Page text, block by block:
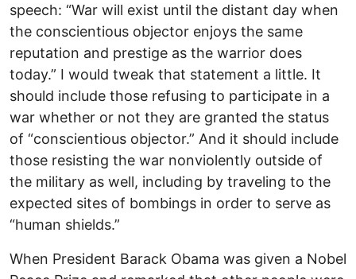
speech: “War will exist until the distant day when
the conscientious objector enjoys the same
reputation and prestige as the warrior does
today.” I would tweak that statement a little. It
should include those refusing to participate in a
war whether or not they are granted the status
of “conscientious objector.” And it should include
those resisting the war nonviolently outside of
the military as well, including by traveling to the
expected sites of bombings in order to serve as
“human shields.”
When President Barack Obama was given a Nobel